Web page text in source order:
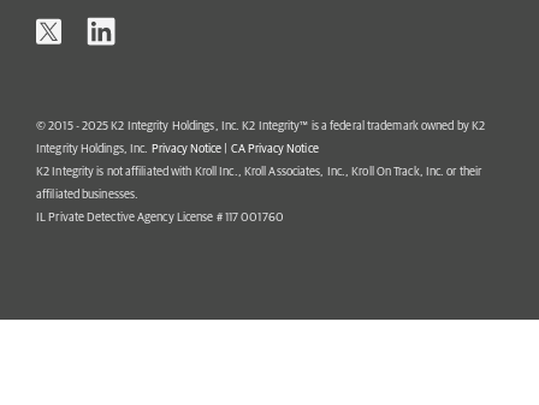
© 2015 - 2025 K2 Integrity Holdings, Inc. K2 Integrity™ is a federal trademark owned by K2
Integrity Holdings, Inc. Privacy Notice
CA Privacy Notice
K2 Integrity is not affiliated with Kroll Inc., Kroll Associates, Inc., Kroll On Track, Inc. or their
affiliated businesses.
IL Private Detective Agency License # 117 001760